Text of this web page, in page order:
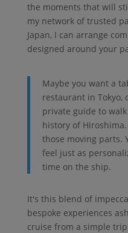
the moments that will
my network of trusted
Japan, I can arrange
designed around your
Maybe you want a
restaurant in Tokyo,
private guide to
history of
those moving parts.
feel just as
time on the ship.
It's this blend of
bespoke experiences
cruise from a simple